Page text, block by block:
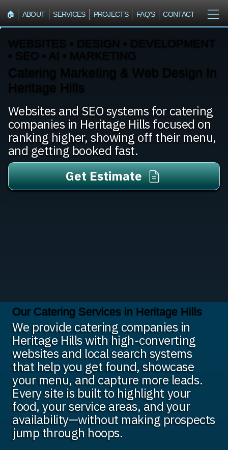
🏠︎ ABOUT SERVICES PROJECTS FAQ'S CONTACT
WEBSITES • DESIGN • DEVELOPMENT
• SEO • AI • MARKETING
Catering Marketing & Web Design In
Heritage Hills
Websites and SEO systems for catering
companies in Heritage Hills focused on
ranking higher, showing off their menu,
and getting booked fast.
Get Estimate
Our Catering Services in Heritage Hills
We provide catering companies in
Heritage Hills with high-converting
websites and local search systems
that help you get found, showcase
your menu, and capture more leads.
Every site is built to highlight your
food, your service areas, and your
availability—without making prospects
jump through hoops.